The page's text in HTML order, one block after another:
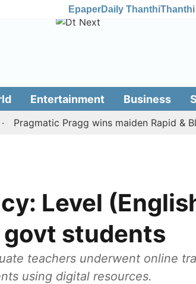
EpaperDaily ThanthiThanthi
Entertainment Business
Pragg wins maiden Rapid & Blitz
Level
students
teachers underwent online
using digital resources.